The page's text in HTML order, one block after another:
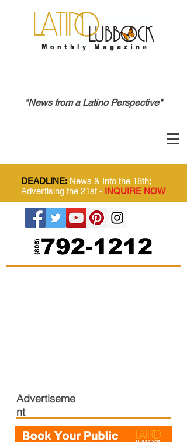
"News from a Latino Perspective"
DEADLINE: News & Info the 18th;
Advertising the 21st - INQUIRE NOW
Advertiseme
nt